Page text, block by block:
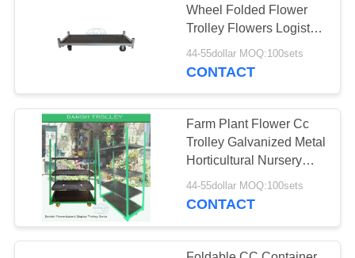
Wheel Folded Flower
Trolley Flowers Logistics
Turnover
44-55dollar MOQ:100sets
CONTACT
Farm Plant Flower Cc
Trolley Galvanized Metal
Horticultural Nursery
Plant Transport
44-55dollar MOQ:100sets
CONTACT